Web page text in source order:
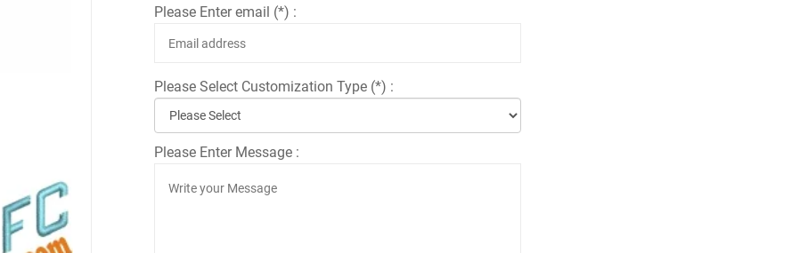
Please Enter email (*) :
Please Select Customization Type (*) :
Please Enter Message :